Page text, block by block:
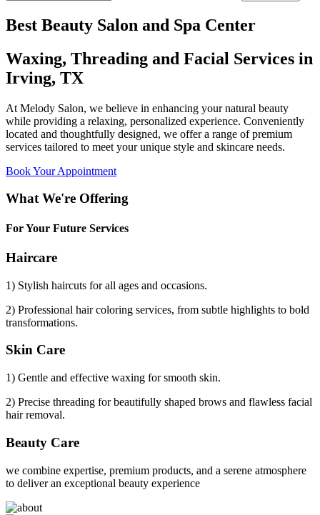
Best Beauty Salon and Spa Center
Waxing, Threading and Facial Services in
Irving, TX
At Melody Salon, we believe in enhancing your natural beauty
while providing a relaxing, personalized experience. Conveniently
located and thoughtfully designed, we offer a range of premium
services tailored to meet your unique style and skincare needs.
Book Your Appointment
What We're Offering
For Your Future Services
Haircare
1) Stylish haircuts for all ages and occasions.
2) Professional hair coloring services, from subtle highlights to bold
transformations.
Skin Care
1) Gentle and effective waxing for smooth skin.
2) Precise threading for beautifully shaped brows and flawless facial
hair removal.
Beauty Care
we combine expertise, premium products, and a serene atmosphere
to deliver an exceptional beauty experience